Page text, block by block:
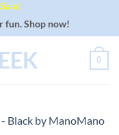
fun. Shop now!
0